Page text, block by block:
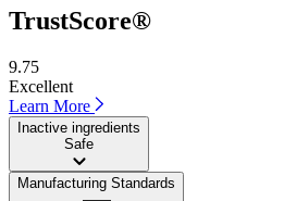
TrustScore®
9.75
Excellent
Learn More
Inactive ingredients
Safe
Manufacturing Standards